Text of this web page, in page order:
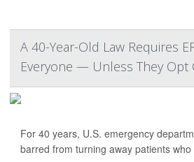
A 40-Year-Old Law Requires
Everyone — Unless They Opt
For 40 years, U.S. emergency
barred from turning away patients who